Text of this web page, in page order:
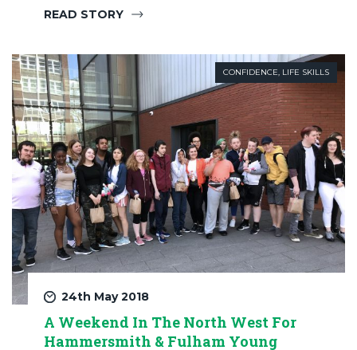
READ STORY
CONFIDENCE, LIFE SKILLS
24th May 2018
A Weekend In The North West For
Hammersmith & Fulham Young